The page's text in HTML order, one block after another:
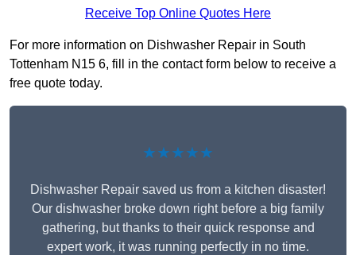
Receive Top Online Quotes Here
For more information on Dishwasher Repair in South
Tottenham N15 6, fill in the contact form below to receive a
free quote today.
★★★★★
Dishwasher Repair saved us from a kitchen disaster!
Our dishwasher broke down right before a big family
gathering, but thanks to their quick response and
expert work, it was running perfectly in no time.